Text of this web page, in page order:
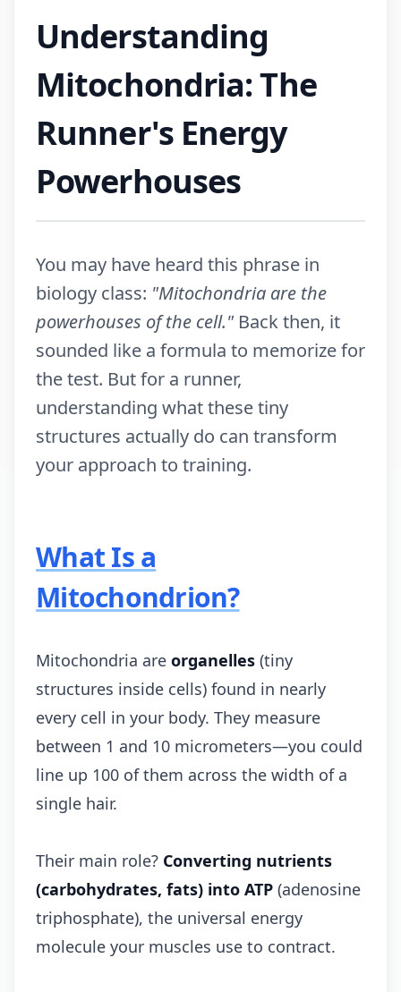
Understanding
Mitochondria: The
Runner's Energy
Powerhouses
You may have heard this phrase in
biology class: "Mitochondria are the
powerhouses of the cell." Back then, it
sounded like a formula to memorize for
the test. But for a runner,
understanding what these tiny
structures actually do can transform
your approach to training.
What Is a
Mitochondrion?
Mitochondria are organelles (tiny
structures inside cells) found in nearly
every cell in your body. They measure
between 1 and 10 micrometers—you could
line up 100 of them across the width of a
single hair.
Their main role? Converting nutrients
(carbohydrates, fats) into ATP (adenosine
triphosphate), the universal energy
molecule your muscles use to contract.